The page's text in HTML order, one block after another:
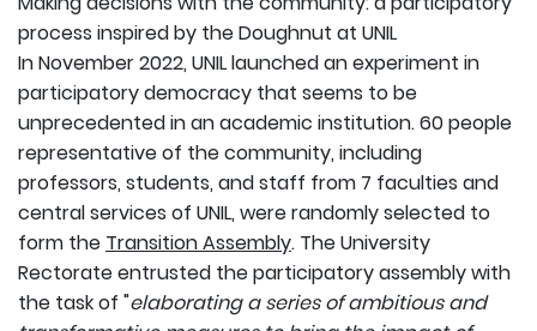
process inspired by the Doughnut at UNIL
In November 2022, UNIL launched an experiment in
participatory democracy that seems to be
unprecedented in an academic institution. 60 people
representative of the community, including
professors, students, and staff from 7 faculties and
central services of UNIL, were randomly selected to
form the Transition Assembly. The University
Rectorate entrusted the participatory assembly with
the task of "elaborating a series of ambitious and